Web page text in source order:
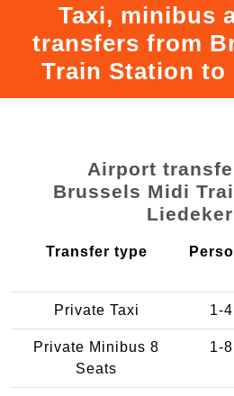
Taxi, minibus
transfers from
Train Station to
Airport
Brussels Midi
Transfer type
Private Taxi 1-4
Private Minibus 8
Seats
1-8